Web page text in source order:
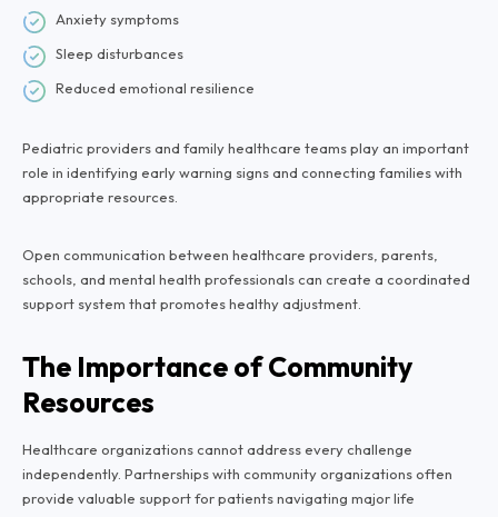
Anxiety symptoms
Sleep disturbances
Reduced emotional resilience
Pediatric providers and family healthcare teams play an important
role in identifying early warning signs and connecting families with
appropriate resources.
Open communication between healthcare providers, parents,
schools, and mental health professionals can create a coordinated
support system that promotes healthy adjustment.
The Importance of Community
Resources
Healthcare organizations cannot address every challenge
independently. Partnerships with community organizations often
provide valuable support for patients navigating major life